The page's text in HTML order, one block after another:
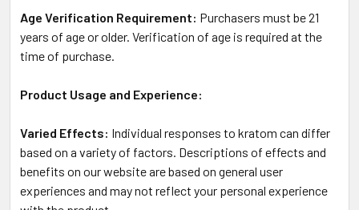
Age Verification Requirement: Purchasers must be 21
years of age or older. Verification of age is required at the
time of purchase.
Product Usage and Experience:
Varied Effects: Individual responses to kratom can differ
based on a variety of factors. Descriptions of effects and
benefits on our website are based on general user
experiences and may not reflect your personal experience